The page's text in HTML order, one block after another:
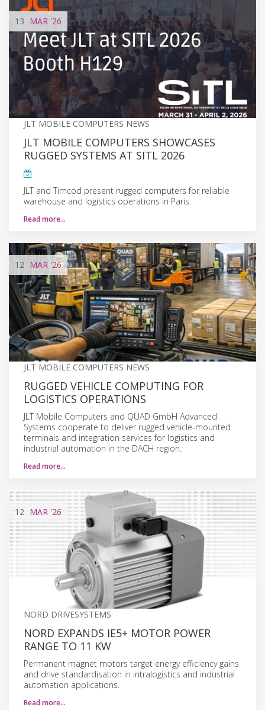
13 MAR '26
JLT MOBILE COMPUTERS NEWS
JLT MOBILE COMPUTERS SHOWCASES
RUGGED SYSTEMS AT SITL 2026
JLT and Timcod present rugged computers for reliable
warehouse and logistics operations in Paris.
Read more…
12 MAR '26
JLT MOBILE COMPUTERS NEWS
RUGGED VEHICLE COMPUTING FOR
LOGISTICS OPERATIONS
JLT Mobile Computers and QUAD GmbH Advanced
Systems cooperate to deliver rugged vehicle-mounted
terminals and integration services for logistics and
industrial automation in the DACH region.
Read more…
12 MAR '26
NORD DRIVESYSTEMS
NORD EXPANDS IE5+ MOTOR POWER
RANGE TO 11 KW
Permanent magnet motors target energy efficiency gains
and drive standardisation in intralogistics and industrial
automation applications.
Read more…